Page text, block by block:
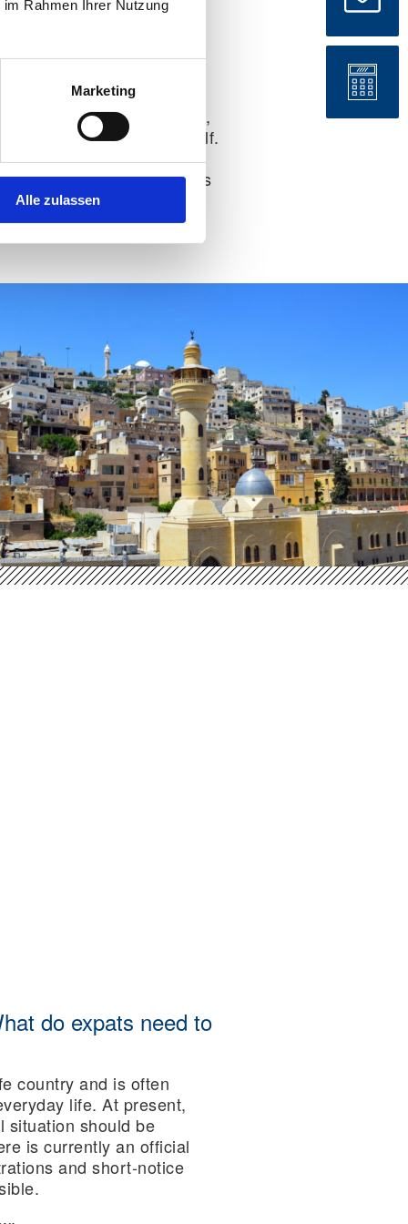
Rahmen Ihrer Nutzung
Marketing
Alle zulassen
the legal basis for entry,
start, and the move itself.
document preparation
loops, and reduces
do expats need to
country and is often
life. At present,
situation should be
is currently an official
and short-notice